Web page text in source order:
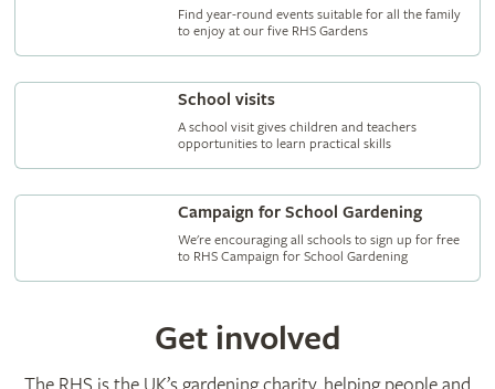
Find year-round events suitable for all the family
to enjoy at our five RHS Gardens
School visits
A school visit gives children and teachers
opportunities to learn practical skills
Campaign for School Gardening
We're encouraging all schools to sign up for free
to RHS Campaign for School Gardening
Get involved